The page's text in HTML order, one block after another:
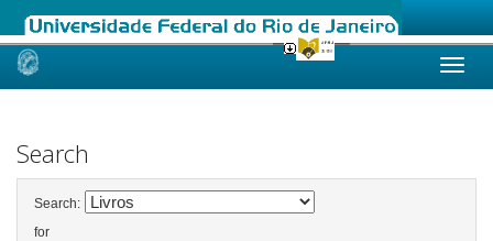
Skip
Search
Search:
for